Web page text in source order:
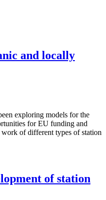
and locally
exploring models for the
for EU funding and
of different types of station
of station